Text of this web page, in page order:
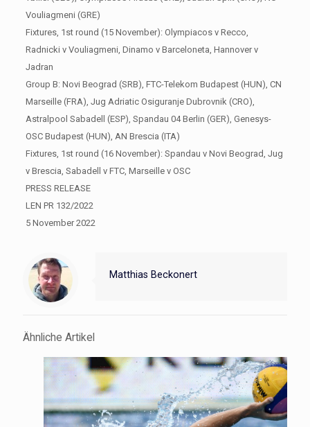
Vouliagmeni (GRE)
Fixtures, 1st round (15 November): Olympiacos v Recco,
Radnicki v Vouliagmeni, Dinamo v Barceloneta, Hannover v
Jadran
Group B: Novi Beograd (SRB), FTC-Telekom Budapest (HUN), CN
Marseille (FRA), Jug Adriatic Osiguranje Dubrovnik (CRO),
Astralpool Sabadell (ESP), Spandau 04 Berlin (GER), Genesys-
OSC Budapest (HUN), AN Brescia (ITA)
Fixtures, 1st round (16 November): Spandau v Novi Beograd, Jug
v Brescia, Sabadell v FTC, Marseille v OSC
PRESS RELEASE
LEN PR 132/2022
5 November 2022
Matthias Beckonert
Ähnliche Artikel